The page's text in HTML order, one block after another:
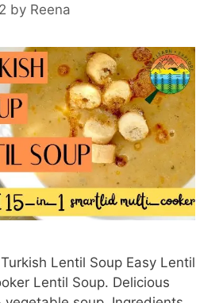
by Reena
Lentil Soup Easy Lentil
Lentil Soup. Delicious